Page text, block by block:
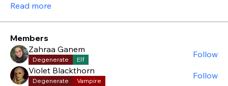
Read more
Members
Zahraa Ganem
Degenerate Elf
Follow
Violet Blackthorn
Degenerate Vampire
Follow